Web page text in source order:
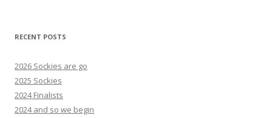
RECENT POSTS
2026 Sockies are go
2025 Sockies
2024 Finalists
2024 and so we begin